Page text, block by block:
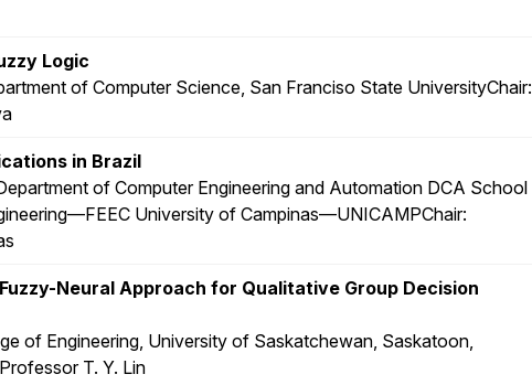
Logic
of Computer Science, San Franciso State UniversityChair:
in Brazil
of Computer Engineering and Automation DCA School
University of Campinas—UNICAMPChair:
Neural Approach for Qualitative Group Decision
of Engineering, University of Saskatchewan, Saskatoon,
T. Y. Lin